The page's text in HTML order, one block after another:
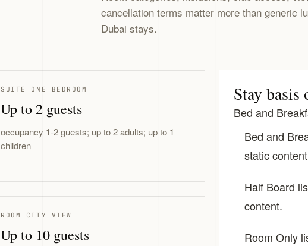
cancellation terms matter more than generic
Dubai stays.
SUITE ONE BEDROOM
Up to 2 guests
occupancy 1-2 guests; up to 2 adults; up to 1
children
ROOM CITY VIEW
Up to 10 guests
Stay basis
Bed and
Bed and
static
Half Board
content.
Room Only